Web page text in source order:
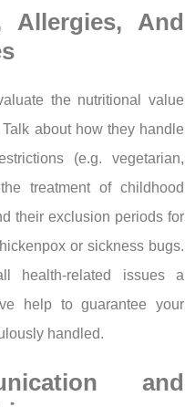
Allergies, And
the nutritional value
about how they handle
(e.g. vegetarian,
treatment of childhood
their exclusion periods for
or sickness bugs.
health-related issues a
help to guarantee your
handled.
and